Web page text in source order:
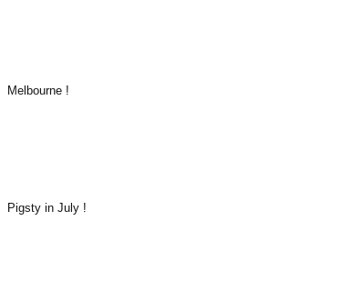
Melbourne !
Pigsty in July !